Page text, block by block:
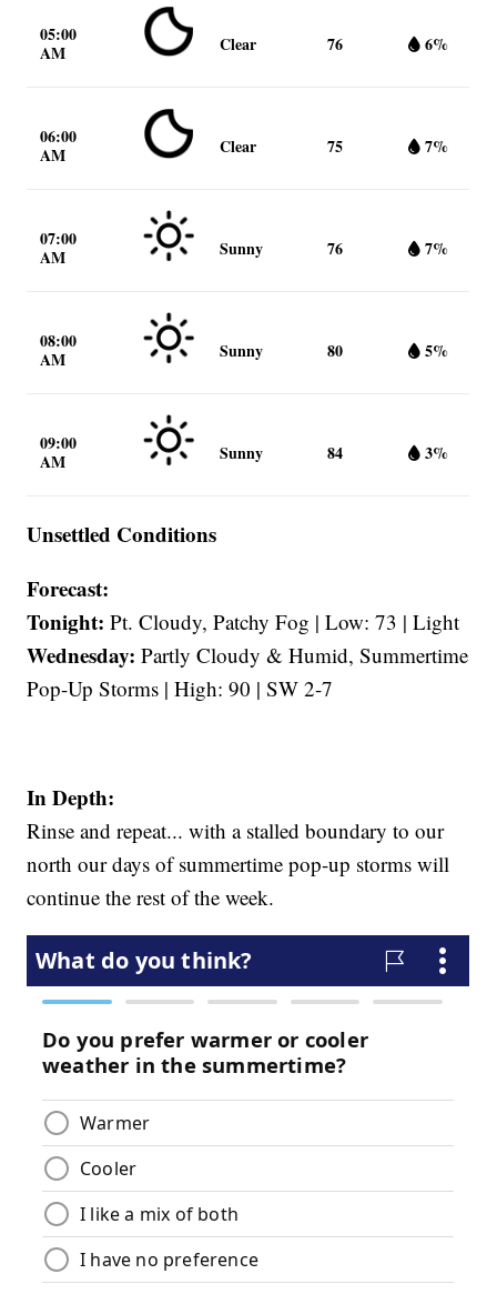
05:00
AM
Clear 76 6%
06:00
AM
Clear 75 7%
07:00
AM
Sunny 76 7%
08:00
AM
Sunny 80 5%
09:00
AM
Sunny 84 3%
Unsettled Conditions
Forecast:
Tonight: Pt. Cloudy, Patchy Fog | Low: 73 | Light
Wednesday: Partly Cloudy & Humid, Summertime
Pop-Up Storms | High: 90 | SW 2-7
In Depth:
Rinse and repeat... with a stalled boundary to our
north our days of summertime pop-up storms will
continue the rest of the week.